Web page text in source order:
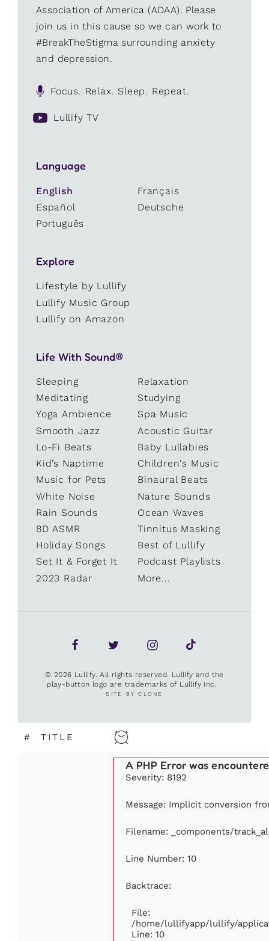
Association of America (ADAA). Please
join us in this cause so we can work to
#BreakTheStigma surrounding anxiety
and depression.
Focus. Relax. Sleep. Repeat.
Lullify TV
Language
English
Français
Español
Deutsche
Português
Explore
Lifestyle by Lullify
Lullify Music Group
Lullify on Amazon
Life With Sound®
Sleeping
Relaxation
Meditating
Studying
Yoga Ambience
Spa Music
Smooth Jazz
Acoustic Guitar
Lo-Fi Beats
Baby Lullabies
Kid’s Naptime
Children's Music
Music for Pets
Binaural Beats
White Noise
Nature Sounds
Rain Sounds
Ocean Waves
8D ASMR
Tinnitus Masking
Holiday Songs
Best of Lullify
Set It & Forget It
Podcast Playlists
2023 Radar
More...
© 2026 Lullify. All rights reserved. Lullify and the
play-button logo are trademarks of Lullify Inc.
SITE BY CLONE
# TITLE
A PHP Error was
Severity: 8192
Message: Implicit conversion
Filename: _components/
Line Number: 10
Backtrace:
File:
/home/lullifyapp/lullify/
Line: 10